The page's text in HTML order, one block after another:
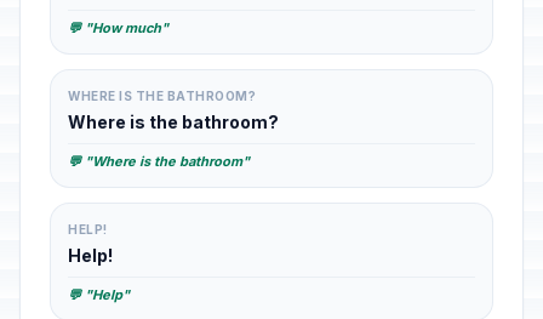
💬 "How much"
WHERE IS THE BATHROOM?
Where is the bathroom?
💬 "Where is the bathroom"
HELP!
Help!
💬 "Help"